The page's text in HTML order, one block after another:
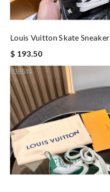
Louis Vuitton Skate Sneaker
$ 193.50